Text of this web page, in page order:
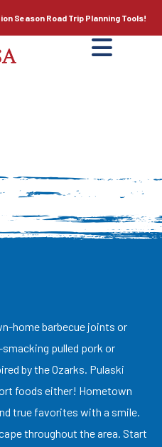
Season Road Trip Planning Tools!
home barbecue joints or
pulled pork or
by the Ozarks. Pulaski
foods either! Hometown
true favorites with a smile.
throughout the area. Start